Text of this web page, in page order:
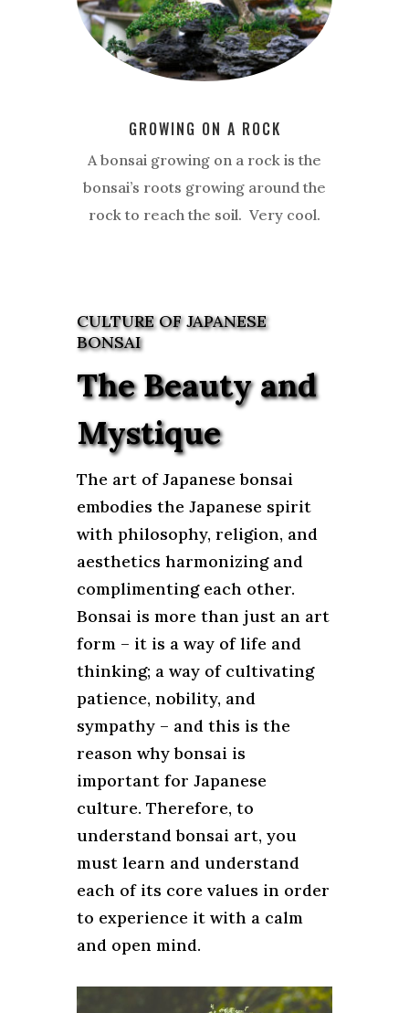
GROWING ON A ROCK
A bonsai growing on a rock is the
bonsai’s roots growing around the
rock to reach the soil. Very cool.
CULTURE OF JAPANESE
BONSAI
The Beauty and
Mystique
The art of Japanese bonsai
embodies the Japanese spirit
with philosophy, religion, and
aesthetics harmonizing and
complimenting each other.
Bonsai is more than just an art
form – it is a way of life and
thinking; a way of cultivating
patience, nobility, and
sympathy – and this is the
reason why bonsai is
important for Japanese
culture. Therefore, to
understand bonsai art, you
must learn and understand
each of its core values ​​in order
to experience it with a calm
and open mind.